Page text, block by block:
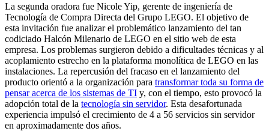
La segunda oradora fue Nicole Yip, gerente de ingeniería de
Tecnología de Compra Directa del Grupo LEGO. El objetivo de
esta invitación fue analizar el problemático lanzamiento del tan
codiciado Halcón Milenario de LEGO en el sitio web de esta
empresa. Los problemas surgieron debido a dificultades técnicas y al
acoplamiento estrecho en la plataforma monolítica de LEGO en las
instalaciones. La repercusión del fracaso en el lanzamiento del
producto orientó a la organización para transformar toda su forma de
pensar acerca de los sistemas de TI y, con el tiempo, esto provocó la
adopción total de la tecnología sin servidor. Esta desafortunada
experiencia impulsó el crecimiento de 4 a 56 servicios sin servidor
en aproximadamente dos años.